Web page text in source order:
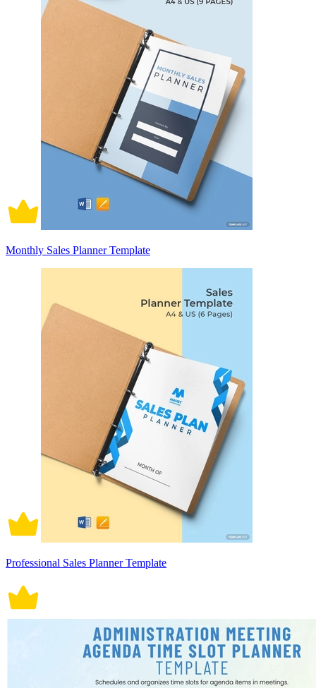
Monthly Sales Planner Template
Professional Sales Planner Template